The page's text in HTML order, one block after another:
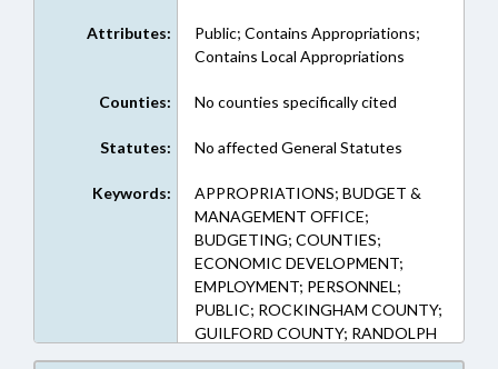
Attributes:
Public; Contains Appropriations;
Contains Local Appropriations
Counties: No counties specifically cited
Statutes: No affected General Statutes
Keywords:
APPROPRIATIONS; BUDGET &
MANAGEMENT OFFICE;
BUDGETING; COUNTIES;
ECONOMIC DEVELOPMENT;
EMPLOYMENT; PERSONNEL;
PUBLIC; ROCKINGHAM COUNTY;
GUILFORD COUNTY; RANDOLPH
COUNTY; ALAMANCE COUNTY